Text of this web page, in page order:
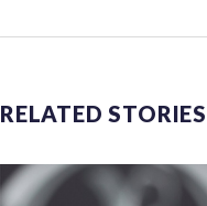
collaboration with all our
services for the victims,
Cup have generated new
NYPD official told CBS
RELATED STORIES